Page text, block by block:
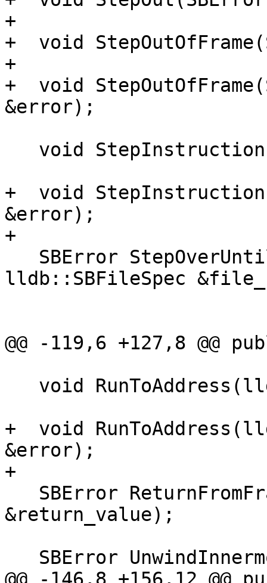
+
+  void
+
+  void
&error);
+  void
&error);
+
lldb::SBFileSpec
@@ -119,6 +127,8 @@
+  void
&error);
+
&return_value);